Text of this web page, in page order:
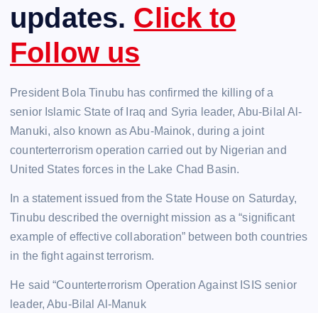
updates. Click to
Follow us
President Bola Tinubu has confirmed the killing of a
senior Islamic State of Iraq and Syria leader, Abu-Bilal Al-
Manuki, also known as Abu-Mainok, during a joint
counterterrorism operation carried out by Nigerian and
United States forces in the Lake Chad Basin.
In a statement issued from the State House on Saturday,
Tinubu described the overnight mission as a “significant
example of effective collaboration” between both countries
in the fight against terrorism.
He said “Counterterrorism Operation Against ISIS senior
leader, Abu-Bilal Al-Manuk